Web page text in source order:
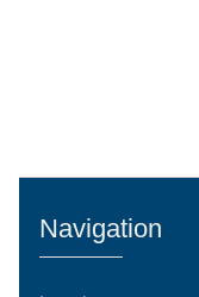
Navigation